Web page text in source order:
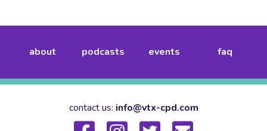
about podcasts events faq
contact us: info@vtx-cpd.com